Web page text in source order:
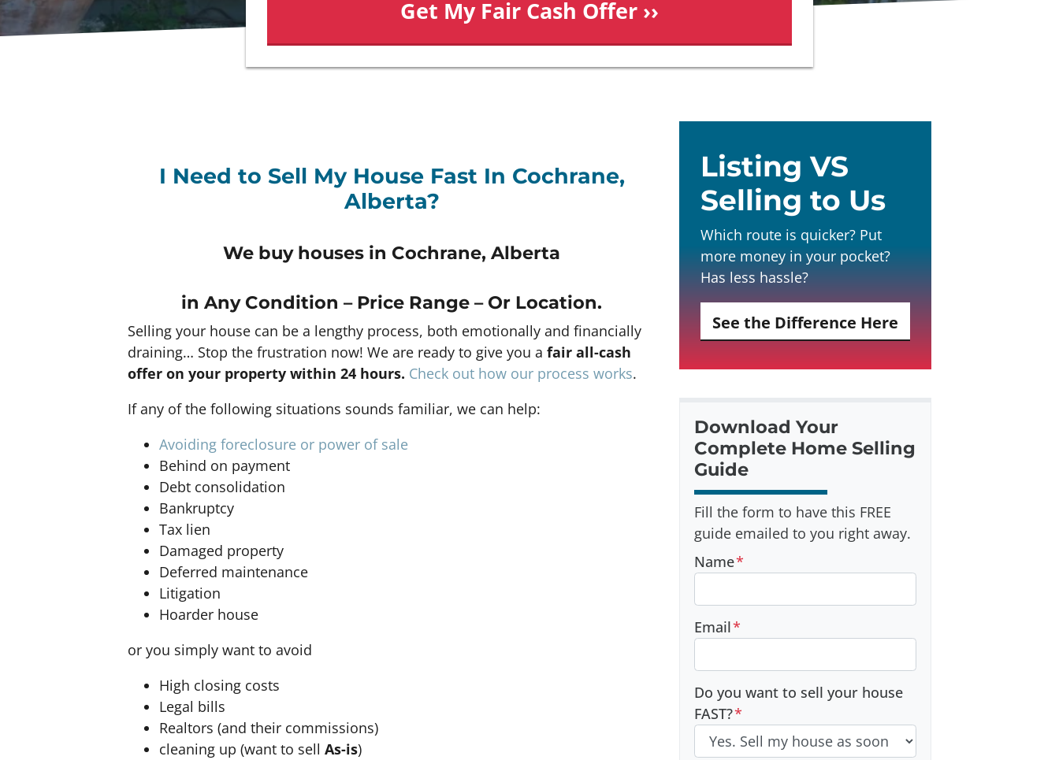
I Need to Sell My House Fast In Cochrane,
Alberta?
We buy houses in Cochrane, Alberta
in AnyCondition – Price Range – Or Location.
Selling your house can be a lengthy process, both emotionally and financially
draining… Stop the frustration now! We are ready to give you a fair all-cash
offer on your property within 24 hours. Check out how our process works.
If any of the following situations sounds familiar, we can help:
Avoiding foreclosure or power of sale
Behind on payment
Debt consolidation
Bankruptcy
Tax lien
Damaged property
Deferred maintenance
Litigation
Hoarder house
or you simply want to avoid
High closing costs
Legal bills
Realtors (and their commissions)
cleaning up (want to sell As-is)
Listing VS
Selling to Us
Which route is quicker? Put
more money in your pocket?
Has less hassle?
See the Difference Here
Download Your
Complete Home Selling
Guide
Fill the form to have this FREE
guide emailed to you right away.
Name*
Email*
Do you want to sell your house
FAST?*